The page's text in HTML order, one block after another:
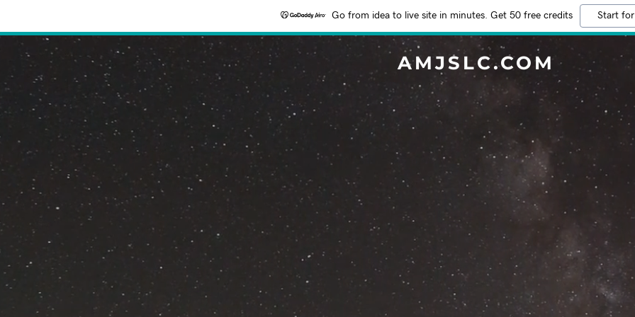
Go from idea to live site in minutes. Get 50 free credits Start
AMJSLC.COM